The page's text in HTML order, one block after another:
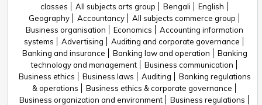
classes
All subjects arts group Bengali
English
Geography
Accountancy
All subjects commerce group
Business organisation
Economics
Accounting information
systems
Advertising
Auditing and corporate governance
Banking and insurance
Banking law and operation
Banking
technology and management
Business communication
Business ethics
Business laws Auditing
Banking regulations
& operations
Business ethics & corporate governance
Business organization and environment
Business regulations